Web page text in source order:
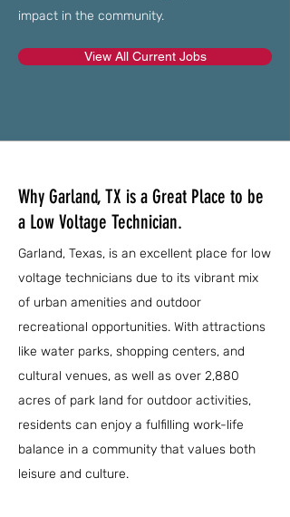
impact in the community.
View All Current Jobs
Why Garland, TX is a Great Place to be
a Low Voltage Technician.
Garland, Texas, is an excellent place for low
voltage technicians due to its vibrant mix
of urban amenities and outdoor
recreational opportunities. With attractions
like water parks, shopping centers, and
cultural venues, as well as over 2,880
acres of park land for outdoor activities,
residents can enjoy a fulfilling work-life
balance in a community that values both
leisure and culture.